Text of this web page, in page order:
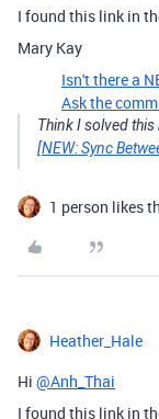
I found this link in
Mary Kay
Isn't there a
Ask the
Think I solved
[NEW: Sync
1 person likes
Heather_Hale
Hi @Anh_Thai
I found this link in